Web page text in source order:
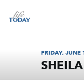
FRIDAY,